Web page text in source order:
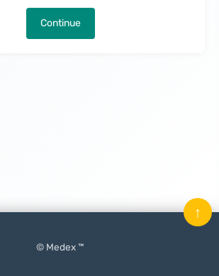
Continue
© Medex ™
↑